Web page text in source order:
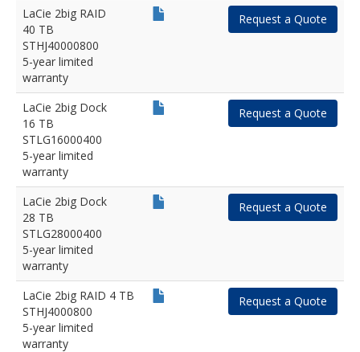
LaCie 2big RAID
40 TB
STHJ40000800
5-year limited
warranty
Request a Quote
LaCie 2big Dock
16 TB
STLG16000400
5-year limited
warranty
Request a Quote
LaCie 2big Dock
28 TB
STLG28000400
5-year limited
warranty
Request a Quote
LaCie 2big RAID 4 TB
STHJ4000800
5-year limited
warranty
Request a Quote